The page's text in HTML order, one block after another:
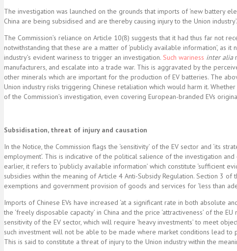
The investigation was launched on the grounds that imports of ‘new battery
China are being subsidised and are thereby causing injury to the Union industry’.
The Commission’s reliance on Article 10(8) suggests that it had thus far not
notwithstanding that these are a matter of ‘publicly available information’, as
industry’s evident wariness to trigger an investigation. Such wariness inter alia
manufacturers, and escalate into a trade war. This is aggravated by the
other minerals which are important for the production of EV batteries. The
Union industry risks triggering Chinese retaliation which would harm it.
of the Commission’s investigation, even covering European-branded EVs
Subsidisation, threat of injury and causation
In the Notice, the Commission flags the ‘sensitivity’ of the EV sector and ‘its
employment’. This is indicative of the political salience of the investigation and
earlier, it refers to ‘publicly available information’ which constitute ‘sufficient
subsidies within the meaning of Article 4 Anti-Subsidy Regulation. Section 3
exemptions and government provision of goods and services for ‘less than
Imports of Chinese EVs have increased ‘at a significant rate in both absolute
the ‘freely disposable capacity’ in China and the price ‘attractiveness’ of the
sensitivity of the EV sector, which will require ‘heavy investments’ to meet
such investment will not be able to be made where market conditions lead to
This is said to constitute a threat of injury to the Union industry within the